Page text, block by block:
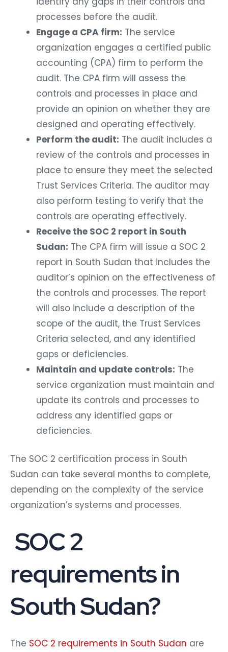
processes before the audit.
Engage a CPA firm: The service
organization engages a certified public
accounting (CPA) firm to perform the
audit. The CPA firm will assess the
controls and processes in place and
provide an opinion on whether they are
designed and operating effectively.
Perform the audit: The audit includes a
review of the controls and processes in
place to ensure they meet the selected
Trust Services Criteria. The auditor may
also perform testing to verify that the
controls are operating effectively.
Receive the SOC 2 report in South
Sudan: The CPA firm will issue a SOC 2
report in South Sudan that includes the
auditor’s opinion on the effectiveness of
the controls and processes. The report
will also include a description of the
scope of the audit, the Trust Services
Criteria selected, and any identified
gaps or deficiencies.
Maintain and update controls: The
service organization must maintain and
update its controls and processes to
address any identified gaps or
deficiencies.
The SOC 2 certification process in South
Sudan can take several months to complete,
depending on the complexity of the service
organization’s systems and processes.
SOC 2
requirements in
South Sudan?
The SOC 2 requirements in South Sudan are